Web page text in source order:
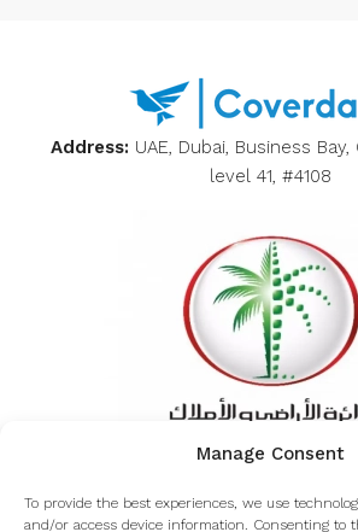
Manage Consent
To provide the best experiences, we use
and/or access device information. Consenting to
Address: UAE, Dubai, Business
level 41, #4108
Inquiring about the authenticity of
the Dubai land